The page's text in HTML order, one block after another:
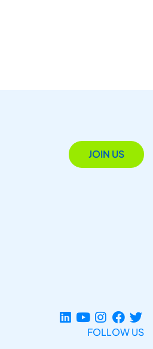
JOIN US
FOLLOW US